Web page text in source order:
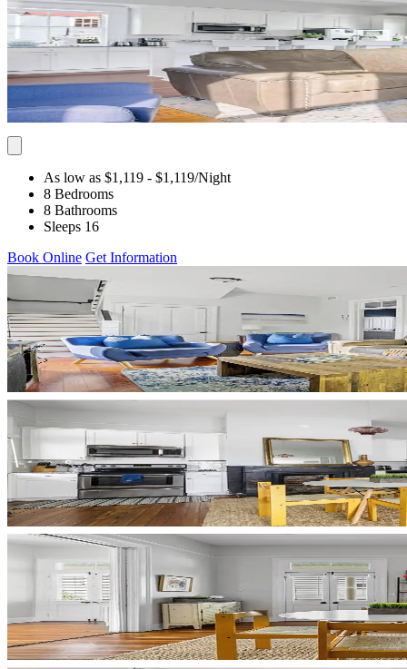
As low as $1,119 - $1,119/Night
8 Bedrooms
8 Bathrooms
Sleeps 16
Book Online Get Information